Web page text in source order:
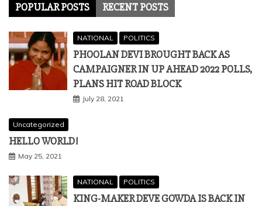
POPULAR POSTS RECENT POSTS
NATIONAL POLITICS
PHOOLAN DEVI BROUGHT BACK AS
CAMPAIGNER IN UP AHEAD 2022 POLLS,
PLANS HIT ROAD BLOCK
July 28, 2021
Uncategorized
HELLO WORLD!
May 25, 2021
NATIONAL POLITICS
KING-MAKER DEVE GOWDA IS BACK IN